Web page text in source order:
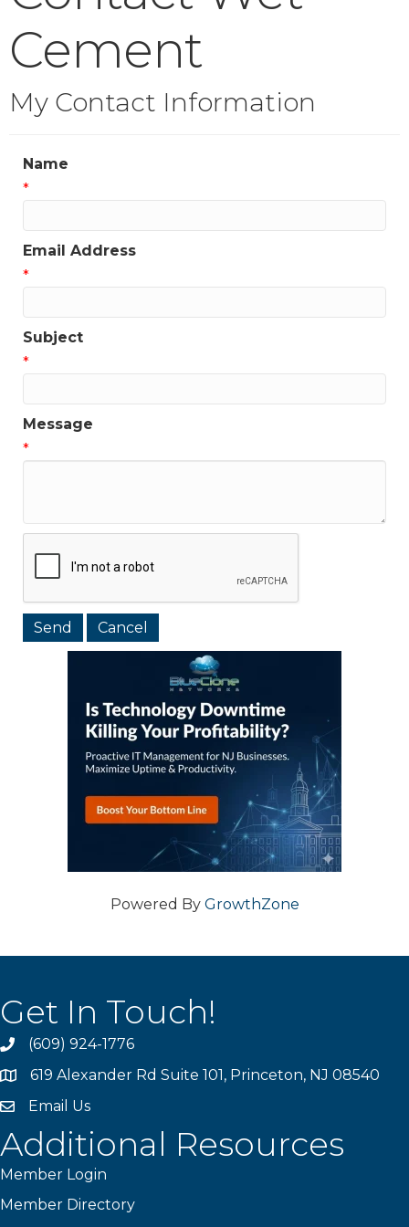
Cement
My Contact Information
Name
*
Email Address
*
Subject
*
Message
*
Powered By GrowthZone
Get In Touch!
phone(609) 924-1776
location619 Alexander Rd Suite 101, Princeton, NJ 08540
emailEmail Us
Additional Resources
Member Login
Member Directory